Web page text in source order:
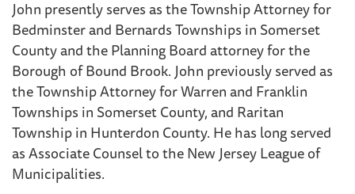
John presently serves as the Township Attorney for
Bedminster and Bernards Townships in Somerset
County and the Planning Board attorney for the
Borough of Bound Brook. John previously served as
the Township Attorney for Warren and Franklin
Townships in Somerset County, and Raritan
Township in Hunterdon County. He has long served
as Associate Counsel to the New Jersey League of
Municipalities.